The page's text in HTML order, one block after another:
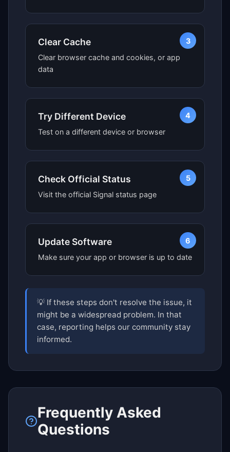
3
Clear Cache
Clear browser cache and cookies, or app
data
4
Try Different Device
Test on a different device or browser
5
Check Official Status
Visit the official Signal status page
6
Update Software
Make sure your app or browser is up to date
💡 If these steps don't resolve the issue, it
might be a widespread problem. In that
case, reporting helps our community stay
informed.
Frequently Asked
Questions